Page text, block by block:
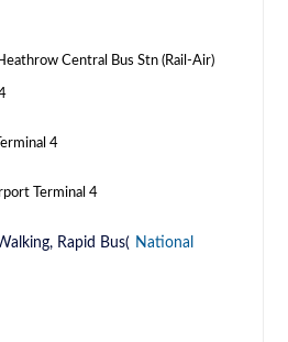
Central Bus Stn (Rail-Air)
4
Terminal 4
Rapid Bus( National